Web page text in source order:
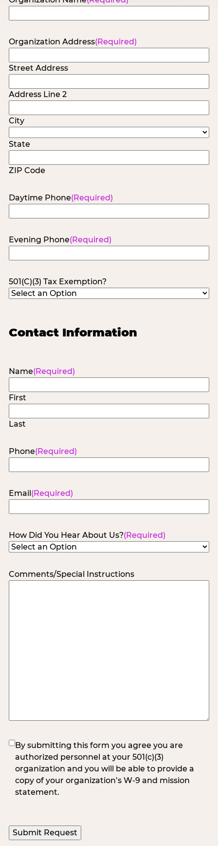
Organization Address(Required)
Street Address
Address Line 2
City
State
ZIP Code
Daytime Phone(Required)
Evening Phone(Required)
501(C)(3) Tax Exemption?
Contact Information
Name(Required)
First
Last
Phone(Required)
Email (Required)
How Did You Hear About Us?(Required)
Comments/Special Instructions
(Required)
By submitting this form you agree you are
authorized personnel at your 501(c)(3)
organization and you will be able to provide a
copy of your organization’s W-9 and mission
statement.
Submit Request